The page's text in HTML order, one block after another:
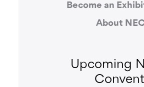
Become an
About
Upcoming